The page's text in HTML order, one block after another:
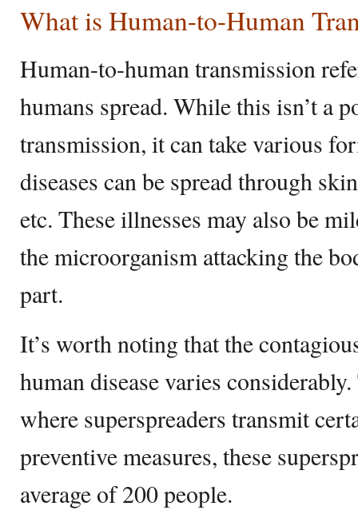
What is Human-to-Human
Human-to-human transmission
humans spread. While this isn’t a
transmission, it can take various
diseases can be spread through
etc. These illnesses may also be
the microorganism attacking the
part.
It’s worth noting that the
human disease varies
where superspreaders transmit
preventive measures, these
average of 200 people.